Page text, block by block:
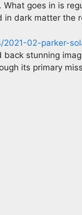
goes in is
in dark matter the
2021-02-parker-
back stunning
its primary